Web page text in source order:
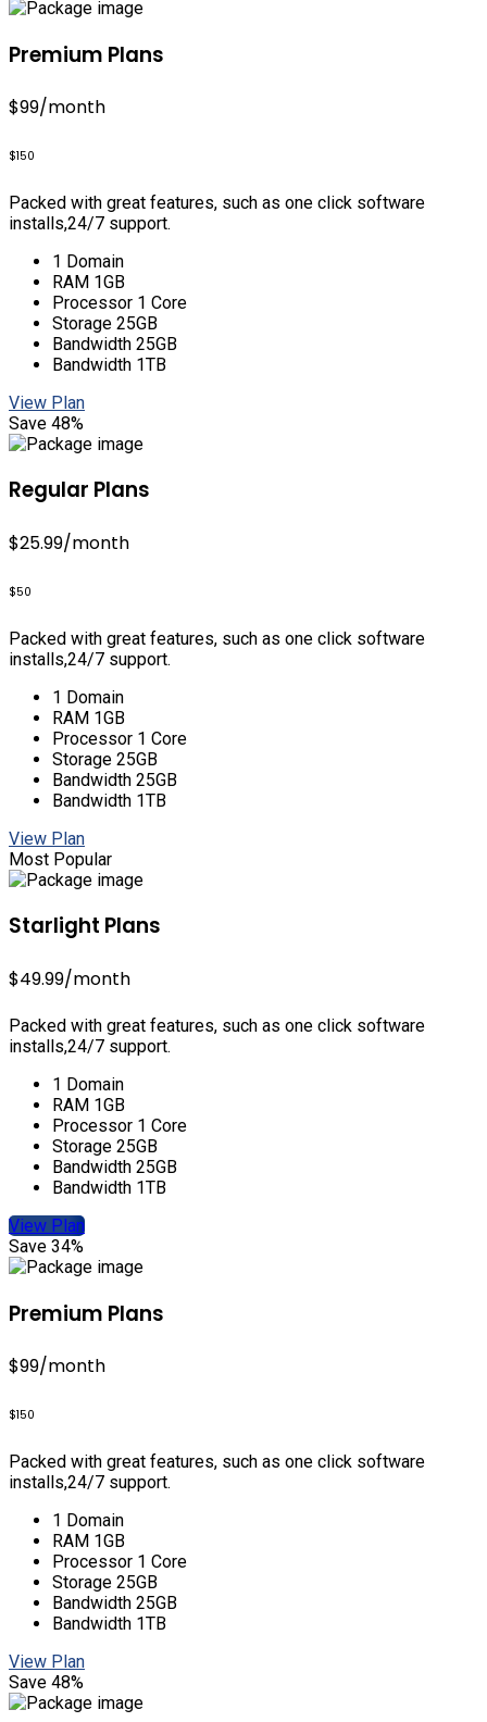
Premium Plans
$99/month
$150
Packed with great features, such as one click software
installs,24/7 support.
1 Domain
RAM 1GB
Processor 1 Core
Storage 25GB
Bandwidth 25GB
Bandwidth 1TB
View Plan
Save 48%
Regular Plans
$25.99/month
$50
Packed with great features, such as one click software
installs,24/7 support.
1 Domain
RAM 1GB
Processor 1 Core
Storage 25GB
Bandwidth 25GB
Bandwidth 1TB
View Plan
Most Popular
Starlight Plans
$49.99/month
Packed with great features, such as one click software
installs,24/7 support.
1 Domain
RAM 1GB
Processor 1 Core
Storage 25GB
Bandwidth 25GB
Bandwidth 1TB
View Plan
Save 34%
Premium Plans
$99/month
$150
Packed with great features, such as one click software
installs,24/7 support.
1 Domain
RAM 1GB
Processor 1 Core
Storage 25GB
Bandwidth 25GB
Bandwidth 1TB
View Plan
Save 48%